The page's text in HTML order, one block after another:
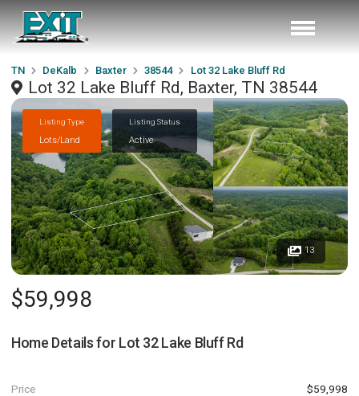
TN DeKalb Baxter 38544 Lot 32 Lake Bluff Rd
Lot 32 Lake Bluff Rd, Baxter, TN 38544
Listing Type
Lots/Land
Listing Status
Active
13
$59,998
Home Details for Lot 32 Lake Bluff Rd
Price $59,998